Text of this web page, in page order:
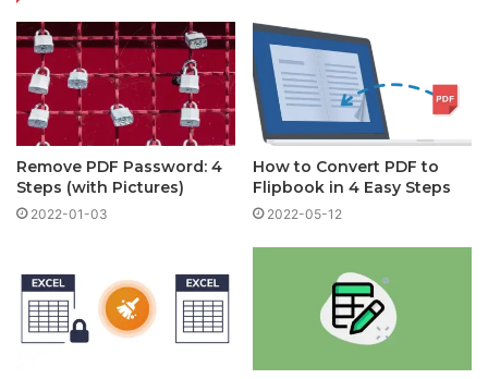
Remove PDF Password: 4
Steps (with Pictures)
2022-01-03
How to Convert PDF to
Flipbook in 4 Easy Steps
2022-05-12